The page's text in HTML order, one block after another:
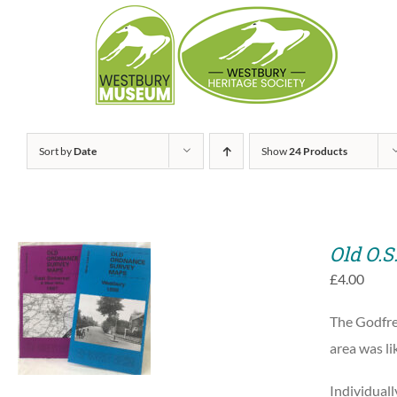
Sort byDate Show24 Products
ADD TO BASKET
/
QUICK VIEW
Old
£4.00
The
area was